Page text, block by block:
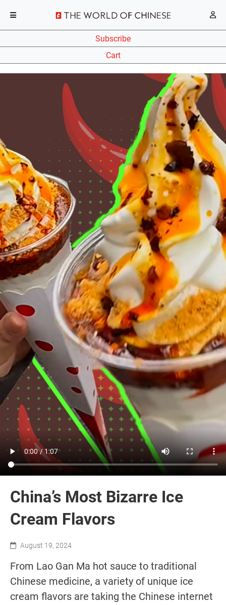
Subscribe
Cart
China’s Most Bizarre Ice
Cream Flavors
August 19, 2024
From Lao Gan Ma hot sauce to traditional
Chinese medicine, a variety of unique ice
cream flavors are taking the Chinese internet